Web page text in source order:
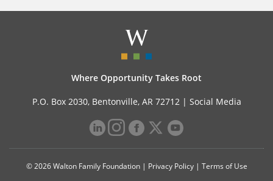
Where Opportunity Takes Root
P.O. Box 2030, Bentonville, AR 72712 | Social Media
© 2026 Walton Family Foundation | Privacy Policy| Terms of Use